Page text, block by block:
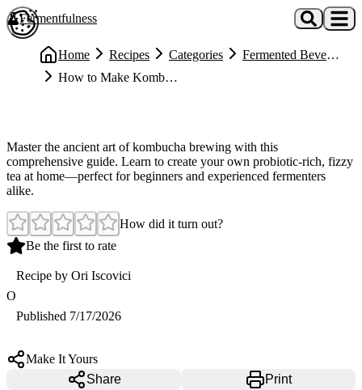
Skip to main content
Fermentfulness
Home Recipes Categories
Fermented Beverages
How to Make Kombucha (Complete Guide)
Master the ancient art of kombucha brewing with this
comprehensive guide. Learn to create your own probiotic-rich, fizzy
tea at home—perfect for beginners and experienced fermenters
alike.
How did it turn out?
Be the first to rate
O
Recipe by Ori Iscovici
Published 7/17/2026
Make It Yours
Share
Print
Open cookie preferences